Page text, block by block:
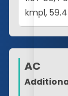
kmpl,
AC